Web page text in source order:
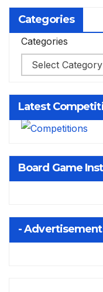
Categories
Categories
Latest
Board Game
-